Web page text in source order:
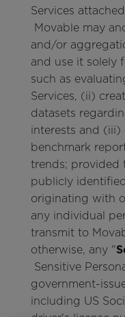
Services
Movable may
and/or
and use it solely
such as
Services, (ii)
datasets
interests and
benchmark
trends; provided
publicly
originating with
any individual
transmit to
otherwise, any "
Sensitive
government-
including US